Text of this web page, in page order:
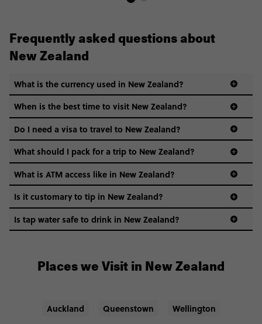
Frequently asked questions about
New Zealand
What is the currency used in New Zealand?
check
the exchange rate
When is the best time to visit New Zealand?
Do I need a visa to travel to New Zealand?
guide to visas
What should I pack for a trip to New Zealand?
Hiking boots: chances are you’ll be walking a fair
amount.
Adapter: an international adapter so you can charge
What is ATM access like in New Zealand?
Is it customary to tip in New Zealand?
Is tap water safe to drink in New Zealand?
Places we Visit in New Zealand
Auckland Queenstown Wellington